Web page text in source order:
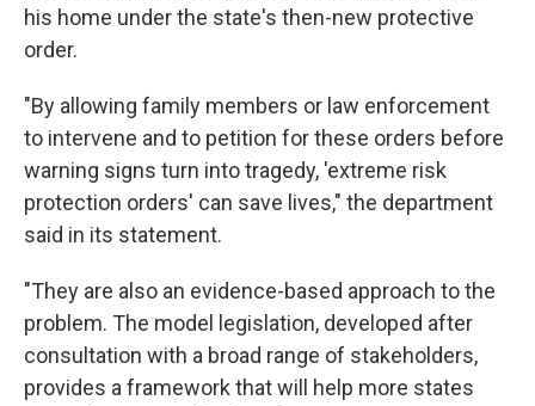
his home under the state's then-new protective
order.
"By allowing family members or law enforcement
to intervene and to petition for these orders before
warning signs turn into tragedy, 'extreme risk
protection orders' can save lives," the department
said in its statement.
"They are also an evidence-based approach to the
problem. The model legislation, developed after
consultation with a broad range of stakeholders,
provides a framework that will help more states